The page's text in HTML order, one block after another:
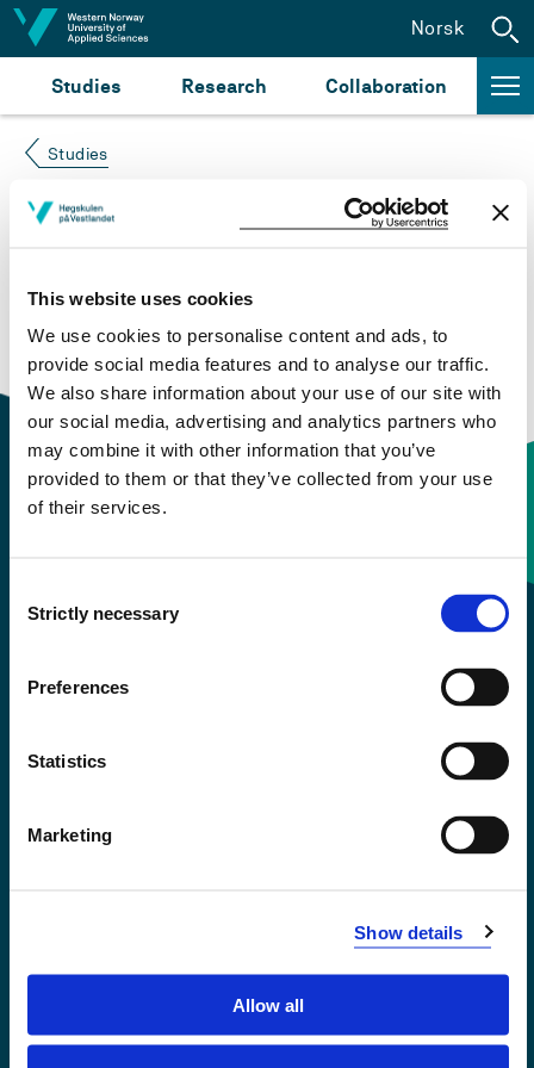
This website uses cookies
We use cookies to personalise content and ads, to
provide social media features and to analyse our traffic.
We also share information about your use of our site with
our social media, advertising and analytics partners who
may combine it with other information that you’ve
provided to them or that they’ve collected from your use
of their services.
Selection
Strictly necessary
Preferences
Statistics
Marketing
Show details
Allow all
Jump to content
Studies Research Collaboration
Norsk
Studies
Course not found
Please try again at thesearch for study plans and
courses
or click at “Norsk” to check if the description
is in Norwegian only.